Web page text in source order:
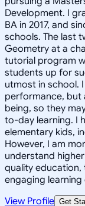
Development. I
BA in 2017, and
schools. The last
Geometry at a
tutorial program
students up for
utmost in school.
performance, but
being, so they
to-day learning. I
elementary kids,
However, I am
understand
quality education,
engaging
View Profile Get